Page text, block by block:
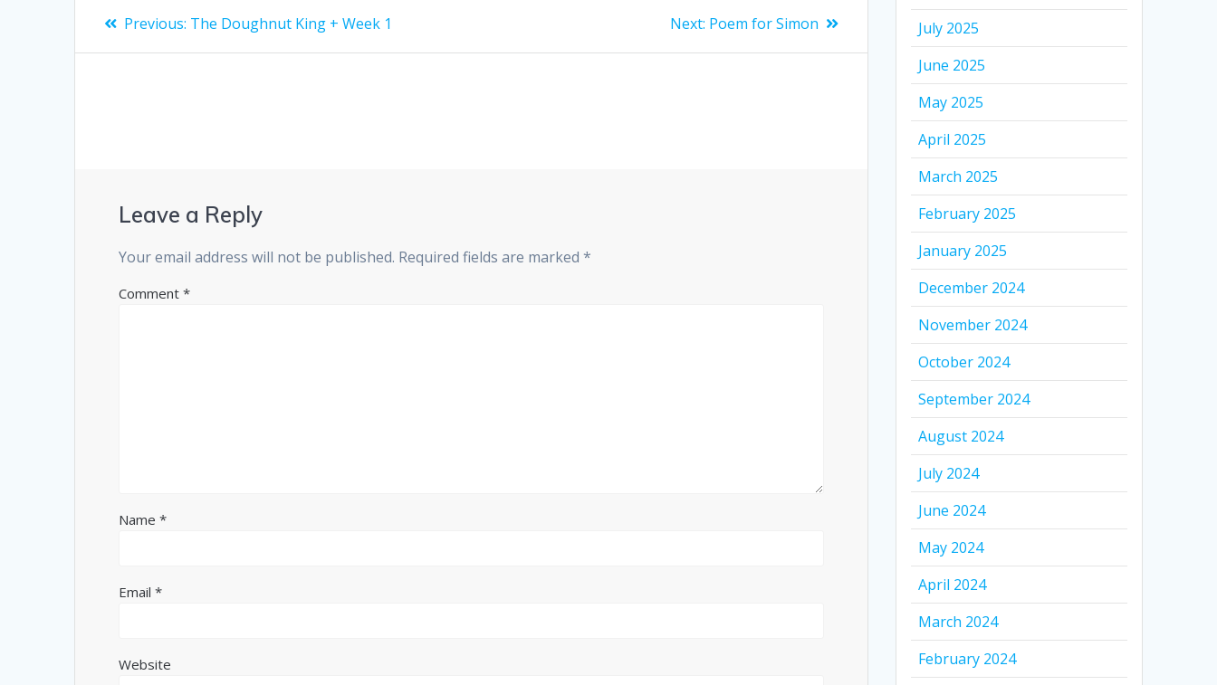
Post
navigation
Previous: Previous
The Doughnut King + Week 1 Next: Next
Poem for Simon
Leave a Reply
Your email address will not be published. Required fields are marked*
Comment*
Name*
Email*
Website
July 2025
June 2025
May 2025
April 2025
March 2025
February 2025
January 2025
December 2024
November 2024
October 2024
September 2024
August 2024
July 2024
June 2024
May 2024
April 2024
March 2024
February 2024